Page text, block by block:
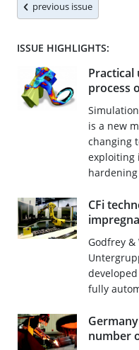
previous issue
ISSUE HIGHLIGHTS:
process
is a new
changing
exploiting
hardening
CFi
Godfrey
fully
number